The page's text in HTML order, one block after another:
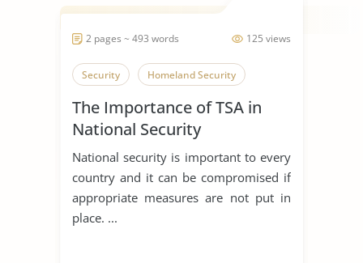
125 views
2 pages ~ 493 words
Security Homeland Security
The Importance of TSA in
National Security
National security is important to every
country and it can be compromised if
appropriate measures are not put in
place. ...